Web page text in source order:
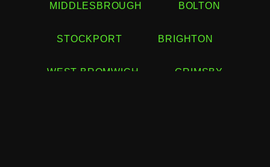
MIDDLESBROUGH BOLTON
STOCKPORT BRIGHTON
WEST BROMWICH GRIMSBY